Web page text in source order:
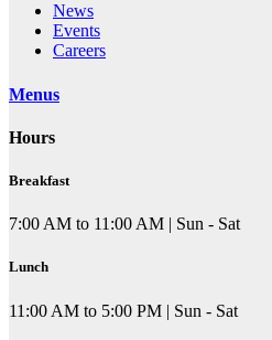
News
Events
Careers
Menus
Hours
Breakfast
7:00 AM to 11:00 AM | Sun - Sat
Lunch
11:00 AM to 5:00 PM | Sun - Sat